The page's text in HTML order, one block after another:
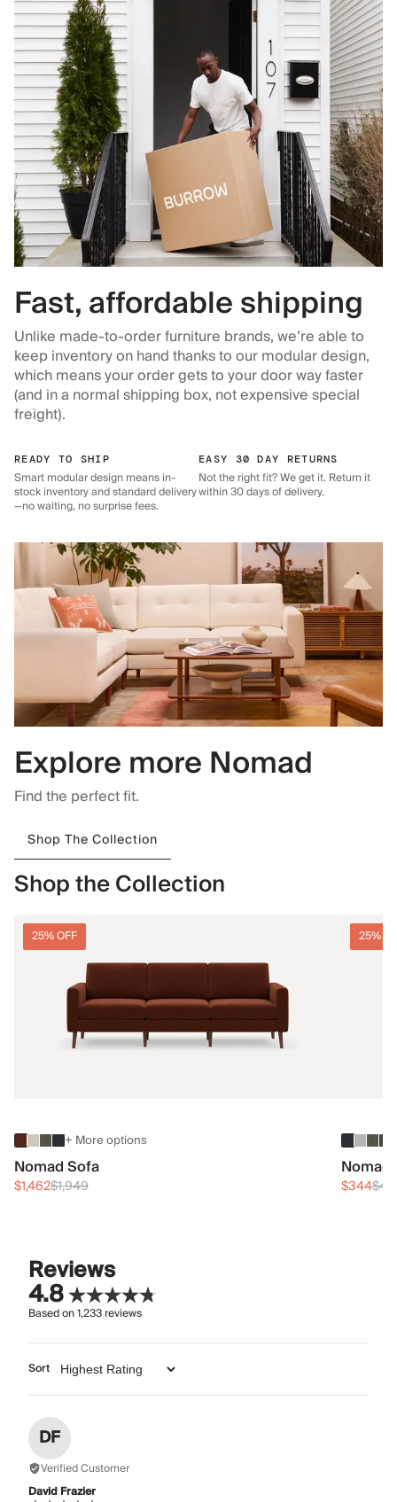
Fast, affordable shipping
Unlike made-to-order furniture brands, we’re able to
keep inventory on hand thanks to our modular design,
which means your order gets to your door way faster
(and in a normal shipping box, not expensive special
freight).
READY TO SHIP
Smart modular design means in-
stock inventory and standard delivery
—no waiting, no surprise fees.
EASY 30 DAY RETURNS
Not the right fit? We get it. Return it
within 30 days of delivery.
Explore more Nomad
Find the perfect fit.
Shop The Collection
Shop the Collection
25% OFF
+ More options
Nomad Sofa
$1,462$1,949
25%
$344
Reviews
4.8
Based on1,233reviews
Sort
DF
Verified Customer
David Frazier